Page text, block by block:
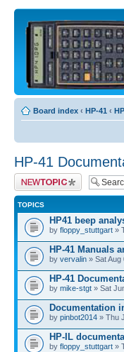
Board index ‹ HP-41 ‹
HP-41
Post a new topic
TOPICS
HP41 beep
by floppy_stuttgart »
HP-41 Manuals
by vervalin » Sat Aug
HP-41
by mike-stgt » Sat
Documentation
by pinbot2014 » Thu
HP-IL
by floppy_stuttgart »